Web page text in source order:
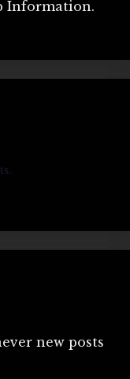
Information.
new posts